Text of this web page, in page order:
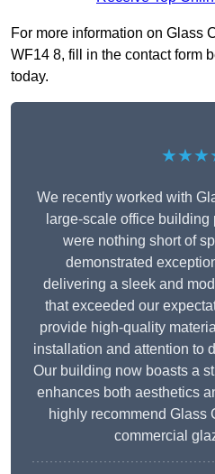
For more information on Glass
WF14 8, fill in the contact form
today.
We recently worked with
large-scale office
were nothing short of
demonstrated
delivering a sleek and
that exceeded our
provide high-quality
installation and attention to
Our building now boasts a
enhances both aesthetics
highly recommend Glass
commercial